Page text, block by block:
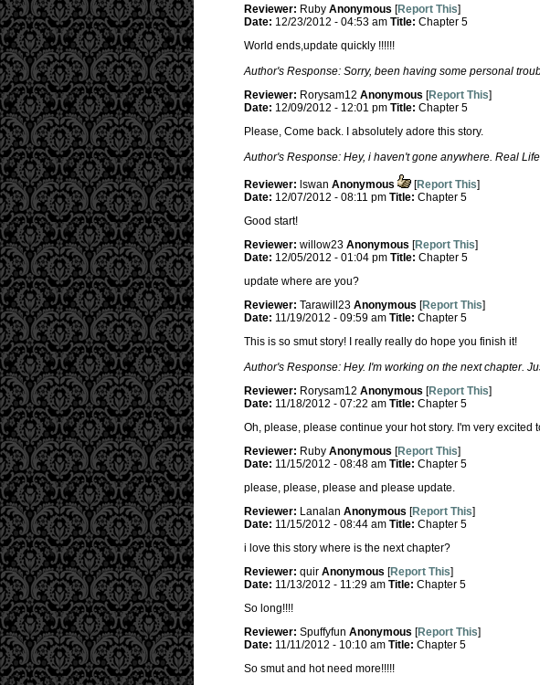
Reviewer: Ruby Anonymous [Report This]
Date: 12/23/2012 - 04:53 am Title: Chapter 5
World ends,update quickly !!!!!!
Author's Response: Sorry, been having some personal
Reviewer: Rorysam12 Anonymous [Report This]
Date: 12/09/2012 - 12:01 pm Title: Chapter 5
Please, Come back. I absolutely adore this story.
Author's Response: Hey, i haven't gone anywhere. Real
Reviewer: lswan Anonymous [Report This]
Date: 12/07/2012 - 08:11 pm Title: Chapter 5
Good start!
Reviewer: willow23 Anonymous [Report This]
Date: 12/05/2012 - 01:04 pm Title: Chapter 5
update where are you?
Reviewer: Tarawill23 Anonymous [Report This]
Date: 11/19/2012 - 09:59 am Title: Chapter 5
This is so smut story! I really really do hope you finish it!
Author's Response: Hey. I'm working on the next chapter.
Reviewer: Rorysam12 Anonymous [Report This]
Date: 11/18/2012 - 07:22 am Title: Chapter 5
Oh, please, please continue your hot story. I'm very excited
Reviewer: Ruby Anonymous [Report This]
Date: 11/15/2012 - 08:48 am Title: Chapter 5
please, please, please and please update.
Reviewer: Lanalan Anonymous [Report This]
Date: 11/15/2012 - 08:44 am Title: Chapter 5
i love this story where is the next chapter?
Reviewer: quir Anonymous [Report This]
Date: 11/13/2012 - 11:29 am Title: Chapter 5
So long!!!!
Reviewer: Spuffyfun Anonymous [Report This]
Date: 11/11/2012 - 10:10 am Title: Chapter 5
So smut and hot need more!!!!!